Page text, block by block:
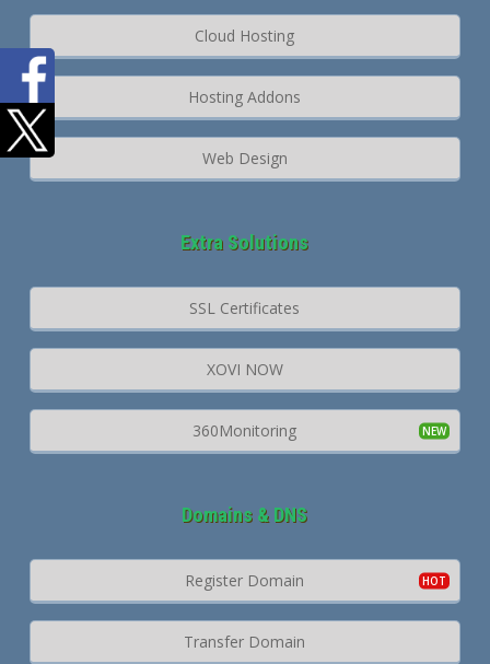
Cloud Hosting
Hosting Addons
Web Design
Extra Solutions
SSL Certificates
XOVI NOW
360Monitoring
Domains & DNS
Register Domain
Transfer Domain